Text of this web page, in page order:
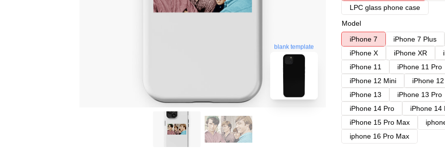
blank template
LPC glass phone case
Model
iPhone 7
iPhone 7 Plus
iPhone X
iPhone XR
iPhone 11
iPhone 11 Pro
iPhone 12 Mini
iPhone
iPhone 13
iPhone 13 Pro
iPhone 14 Pro
iPhone 14
iPhone 15 Pro Max
iphone 16 Pro Max